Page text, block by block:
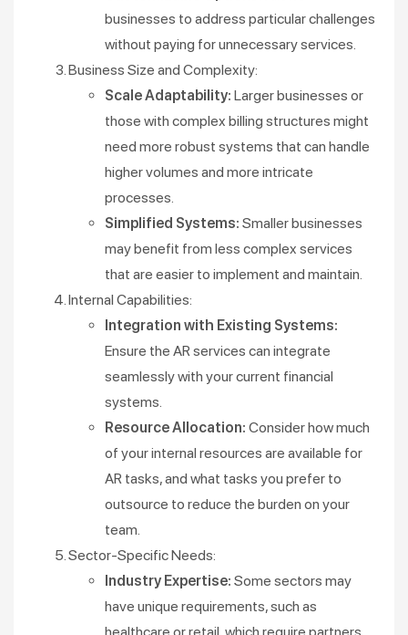
businesses to address particular challenges
without paying for unnecessary services.
Business Size and Complexity:
Scale Adaptability: Larger businesses or
those with complex billing structures might
need more robust systems that can handle
higher volumes and more intricate
processes.
Simplified Systems: Smaller businesses
may benefit from less complex services
that are easier to implement and maintain.
Internal Capabilities:
Integration with Existing Systems:
Ensure the AR services can integrate
seamlessly with your current financial
systems.
Resource Allocation: Consider how much
of your internal resources are available for
AR tasks, and what tasks you prefer to
outsource to reduce the burden on your
team.
Sector-Specific Needs:
Industry Expertise: Some sectors may
have unique requirements, such as